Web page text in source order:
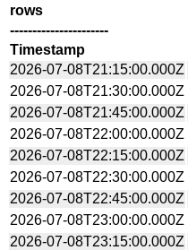
rows
----------------------
Timestamp
2026-07-08T21:15:00.000Z
2026-07-08T21:30:00.000Z
2026-07-08T21:45:00.000Z
2026-07-08T22:00:00.000Z
2026-07-08T22:15:00.000Z
2026-07-08T22:30:00.000Z
2026-07-08T22:45:00.000Z
2026-07-08T23:00:00.000Z
2026-07-08T23:15:00.000Z